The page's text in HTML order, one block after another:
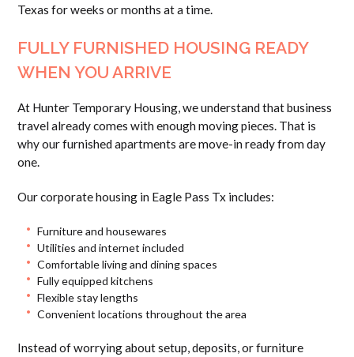
Texas for weeks or months at a time.
FULLY FURNISHED HOUSING READY
WHEN YOU ARRIVE
At Hunter Temporary Housing, we understand that business
travel already comes with enough moving pieces. That is
why our furnished apartments are move-in ready from day
one.
Our corporate housing in Eagle Pass Tx includes:
Furniture and housewares
Utilities and internet included
Comfortable living and dining spaces
Fully equipped kitchens
Flexible stay lengths
Convenient locations throughout the area
Instead of worrying about setup, deposits, or furniture